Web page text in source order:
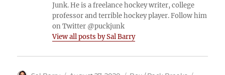
Junk. He is a freelance hockey writer, college
professor and terrible hockey player. Follow him
on Twitter @puckjunk
View all posts by Sal Barry